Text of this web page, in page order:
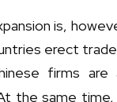
is,
erect
firms
the same